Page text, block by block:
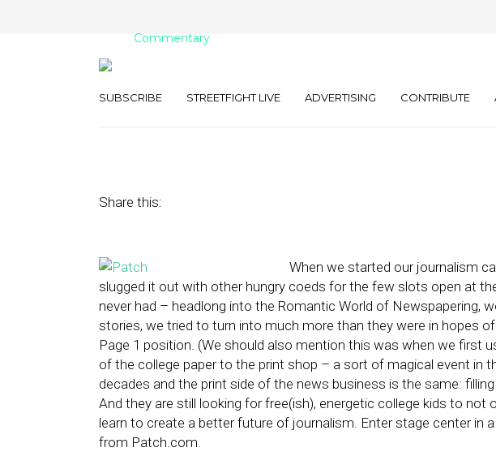
SUBSCRIBE STREETFIGHT LIVE ADVERTISING CONTRIBUTE
Commentary
Share this:
When we started our journalism
slugged it out with other hungry coeds for the few slots open at
never had – headlong into the Romantic World of Newspapering,
stories, we tried to turn into much more than they were in hopes
Page 1 position. (We should also mention this was when we first
of the college paper to the print shop – a sort of magical event in
decades and the print side of the news business is the same:
And they are still looking for free(ish), energetic college kids to not
learn to create a better future of journalism. Enter stage center in
from Patch.com.